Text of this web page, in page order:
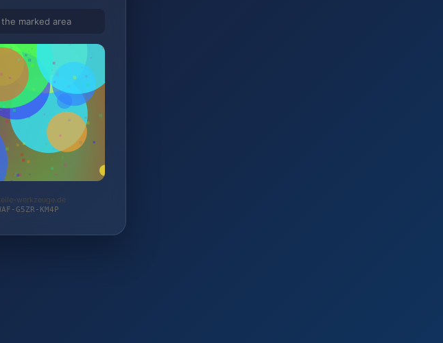
marked area
werkzeuge.de
G5ZR-KM4P